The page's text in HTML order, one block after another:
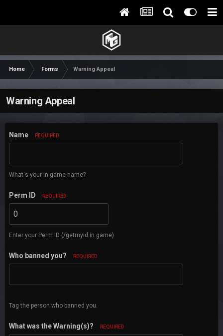
Home Forms Warning Appeal
Warning Appeal
Name REQUIRED
What's your in game name?
Perm ID REQUIRED
Enter your Perm ID (/getmyid in game)
Who banned you? REQUIRED
Tag the person who banned you.
What was the Warning(s)? REQUIRED